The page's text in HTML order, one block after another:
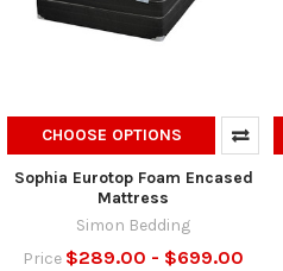
CHOOSE OPTIONS
Sophia Eurotop Foam Encased
Mattress
Simon Bedding
Price $289.00 - $699.00